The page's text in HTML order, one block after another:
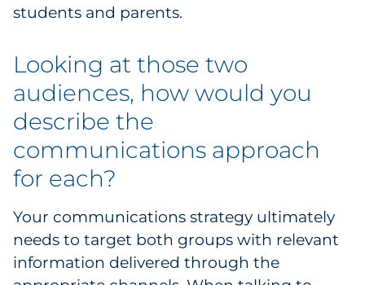
students and parents.
Looking at those two
audiences, how would you
describe the
communications approach
for each?
Your communications strategy ultimately
needs to target both groups with relevant
information delivered through the